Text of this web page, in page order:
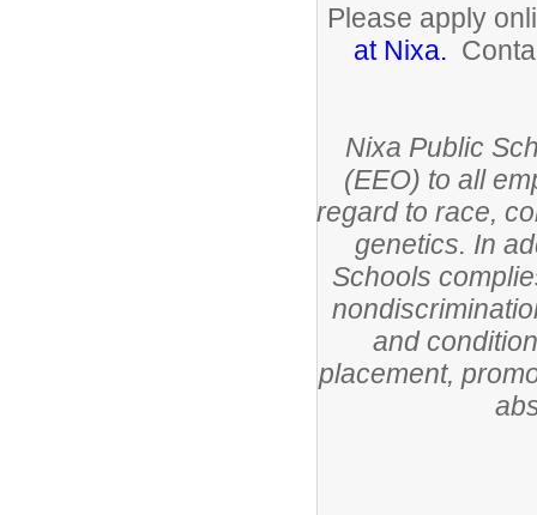
Please apply
at Nixa.
Nixa Public
(EEO) to all
regard to race,
genetics. In
Schools
and
placement,